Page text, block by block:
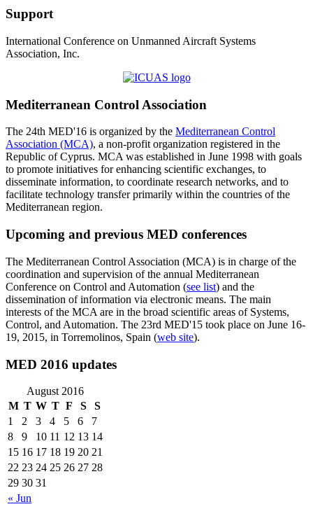
Support
International Conference on Unmanned Aircraft Systems
Association, Inc.
Mediterranean Control Association
The 24th MED'16 is organized by the Mediterranean Control
Association (MCA), a non-profit organization registered in the
Republic of Cyprus. MCA was established in June 1998 with goals
to promote initiatives for enhancing scientific exchanges, to
disseminate information, to coordinate research networks, and to
facilitate technology transfer primarily within the countries of the
Mediterranean region.
Upcoming and previous MED conferences
The Mediterranean Control Association (MCA) is in charge of the
coordination and supervision of the annual Mediterranean
Conference on Control and Automation (see list) and the
dissemination of information via electronic means. The main
interests of the MCA are in the broad scientific areas of Systems,
Control, and Automation. The 23rd MED'15 took place on June 16-
19, 2015, in Torremolinos, Spain (web site).
MED 2016 updates
August 2016
M T W T F S S
« Jun
1 2 3 4 5 6
7
8
9 10 11 12 13 14
15 16 17 18 19 20 21
22 23 24 25 26 27 28
29 30 31